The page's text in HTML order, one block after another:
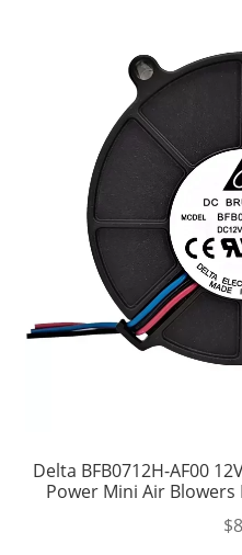
Delta BFB0712H-AF00
Power Mini Air Blowers
$